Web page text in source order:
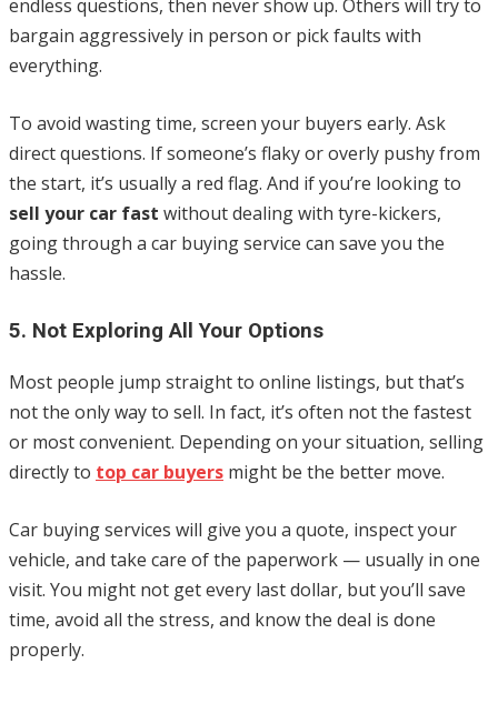
endless questions, then never show up. Others will try to
bargain aggressively in person or pick faults with
everything.
To avoid wasting time, screen your buyers early. Ask
direct questions. If someone’s flaky or overly pushy from
the start, it’s usually a red flag. And if you’re looking to
sell your car fast without dealing with tyre-kickers,
going through a car buying service can save you the
hassle.
5. Not Exploring All Your Options
Most people jump straight to online listings, but that’s
not the only way to sell. In fact, it’s often not the fastest
or most convenient. Depending on your situation, selling
directly to top car buyers might be the better move.
Car buying services will give you a quote, inspect your
vehicle, and take care of the paperwork — usually in one
visit. You might not get every last dollar, but you’ll save
time, avoid all the stress, and know the deal is done
properly.